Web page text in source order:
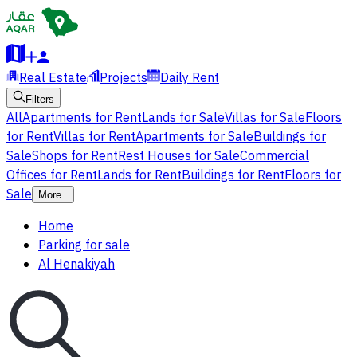
Real Estate Projects Daily Rent
Filters
AllApartments for RentLands for SaleVillas for SaleFloors
for RentVillas for RentApartments for SaleBuildings for
SaleShops for RentRest Houses for SaleCommercial
Offices for RentLands for RentBuildings for RentFloors for
Sale
More
Home
Parking for sale
Al Henakiyah